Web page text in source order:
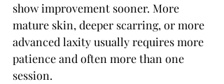
show improvement sooner. More
mature skin, deeper scarring, or more
advanced laxity usually requires more
patience and often more than one
session.